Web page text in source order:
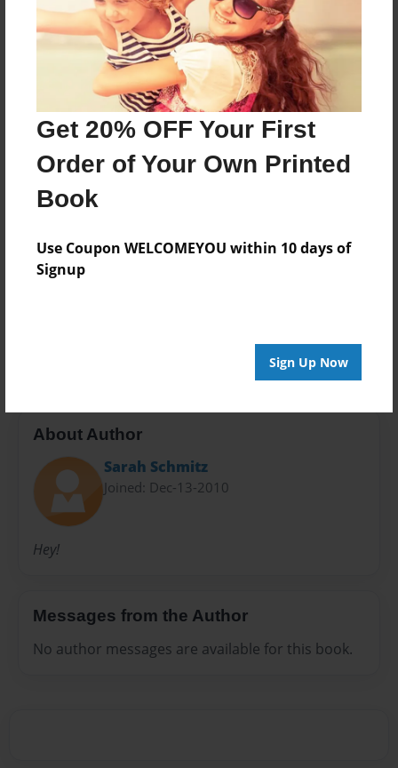
Get 20% OFF Your First
Order of Your Own Printed
Book
Use Coupon WELCOMEYOU within 10 days of
Signup
Sign Up Now
Dec-15-2010
Last updated
Jan-02-2011
8.5"x8.5" - Choice of Hardcover/Softcover - Photo
Book
Theme
Children
Everyone
Preview Limit
About Author
Sarah Schmitz
Joined: Dec-13-2010
Hey!
Messages from the Author
No author messages are available for this book.